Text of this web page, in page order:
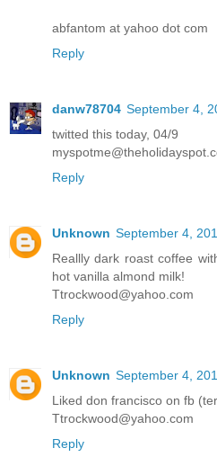
abfantom at yahoo dot com
Reply
danw78704 September 4,
twitted this today, 04/9
Reply
Unknown September 4,
Reallly dark roast coffee
hot vanilla almond milk!
Ttrockwood@yahoo.com
Reply
Unknown September 4,
Liked don francisco on fb
Ttrockwood@yahoo.com
Reply